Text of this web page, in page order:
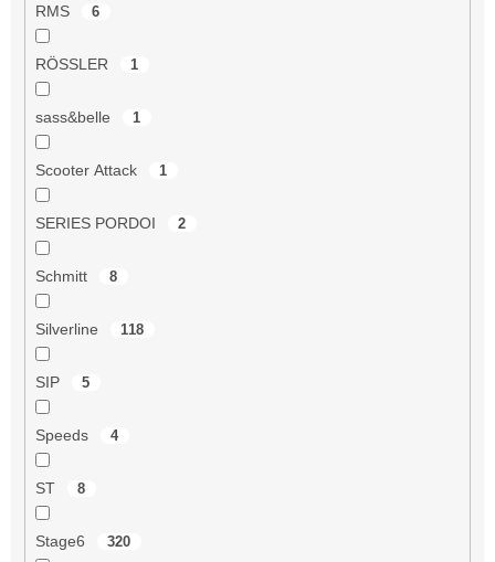
RMS 6
RÖSSLER 1
sass&belle 1
Scooter Attack 1
SERIES PORDOI 2
Schmitt 8
Silverline 118
SIP 5
Speeds 4
ST 8
Stage6 320